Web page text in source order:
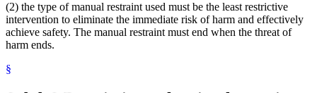
(2) the type of manual restraint used must be the least restrictive
intervention to eliminate the immediate risk of harm and effectively
achieve safety. The manual restraint must end when the threat of
harm ends.
§